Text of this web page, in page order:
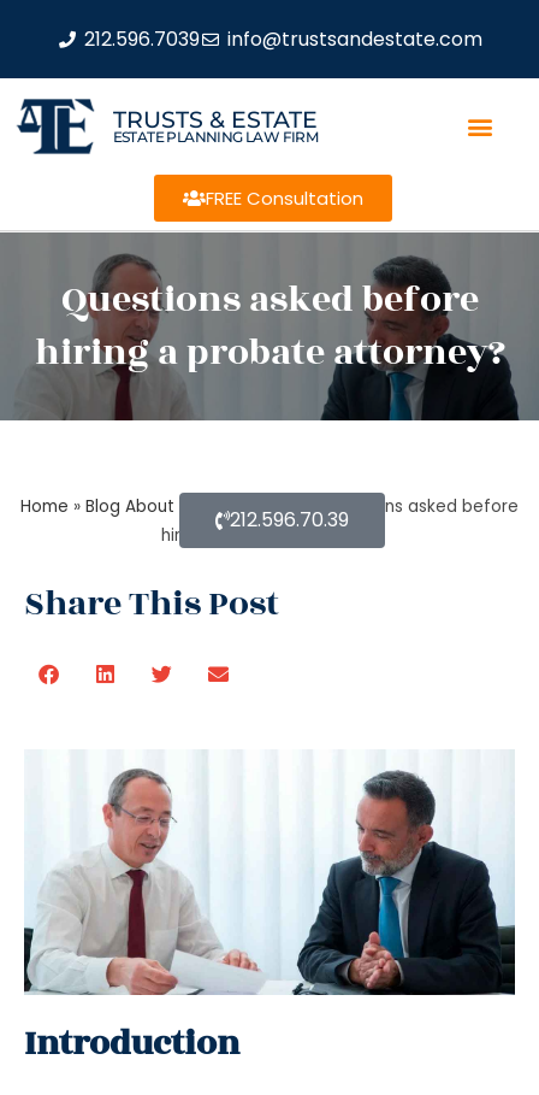
212.596.7039 info@trustsandestate.com
TRUSTS & ESTATE
ESTATE PLANNING LAW FIRM
FREE Consultation
Questions asked before
hiring a probate attorney?
Home » Blog About Estate Planning» Questions asked before
hiring a probate attorney?
Share This Post
212.596.70.39
Introduction